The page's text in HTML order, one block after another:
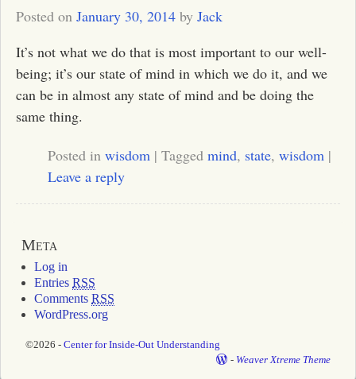
Posted on January 30, 2014 by Jack
It’s not what we do that is most important to our well-
being; it’s our state of mind in which we do it, and we
can be in almost any state of mind and be doing the
same thing.
Posted in wisdom | Tagged mind, state, wisdom |
Leave a reply
Meta
Log in
Entries RSS
Comments RSS
WordPress.org
©2026 - Center for Inside-Out Understanding
- Weaver Xtreme Theme